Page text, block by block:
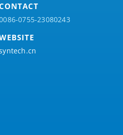
0755-23080243